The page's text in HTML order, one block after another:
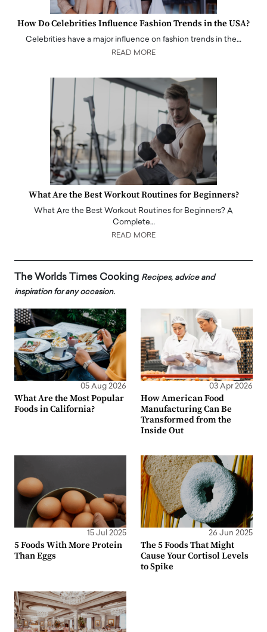
How Do Celebrities Influence Fashion Trends in the USA?
Celebrities have a major influence on fashion trends in the…
READ MORE
What Are the Best Workout Routines for Beginners?
What Are the Best Workout Routines for Beginners? A
Complete…
READ MORE
The Worlds Times Cooking Recipes, advice and
inspiration for any occasion.
05 Aug 2026
What Are the Most Popular
Foods in California?
03 Apr 2026
How American Food
Manufacturing Can Be
Transformed from the
Inside Out
15 Jul 2025
5 Foods With More Protein
Than Eggs
26 Jun 2025
The 5 Foods That Might
Cause Your Cortisol Levels
to Spike